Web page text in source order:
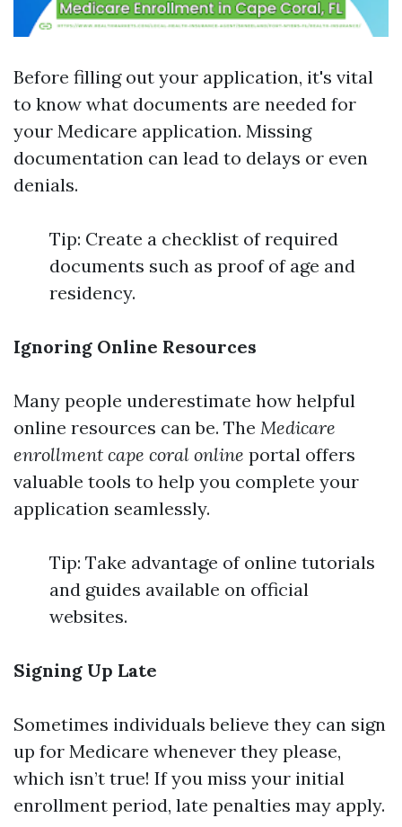
Before filling out your application, it's vital
to know what documents are needed for
your Medicare application. Missing
documentation can lead to delays or even
denials.
Tip: Create a checklist of required
documents such as proof of age and
residency.
Ignoring Online Resources
Many people underestimate how helpful
online resources can be. The Medicare
enrollment cape coral online portal offers
valuable tools to help you complete your
application seamlessly.
Tip: Take advantage of online tutorials
and guides available on official
websites.
Signing Up Late
Sometimes individuals believe they can sign
up for Medicare whenever they please,
which isn’t true! If you miss your initial
enrollment period, late penalties may apply.